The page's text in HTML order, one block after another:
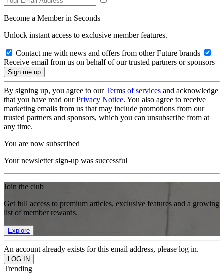
Become a Member in Seconds
Unlock instant access to exclusive member features.
Contact me with news and offers from other Future brands
Receive email from us on behalf of our trusted partners or sponsors
By signing up, you agree to ourTerms of services and acknowledge
that you have read ourPrivacy Notice. You also agree to receive
marketing emails from us that may include promotions from our
trusted partners and sponsors, which you can unsubscribe from at
any time.
You are now subscribed
Your newsletter sign-up was successful
Join the club
Get full access to premium articles, exclusive features and a growing
list of member rewards.
Explore
An account already exists for this email address, please log in.
Trending